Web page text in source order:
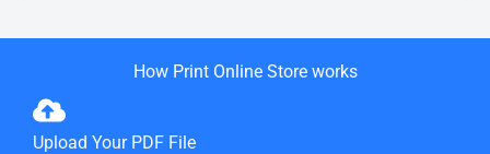
How Print Online Store works
Upload Your PDF File